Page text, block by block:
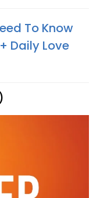
To Know
Daily Love